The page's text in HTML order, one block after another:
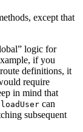
except that
logic for
if you
definitions, it
require
in mind that
loadUser can
subsequent